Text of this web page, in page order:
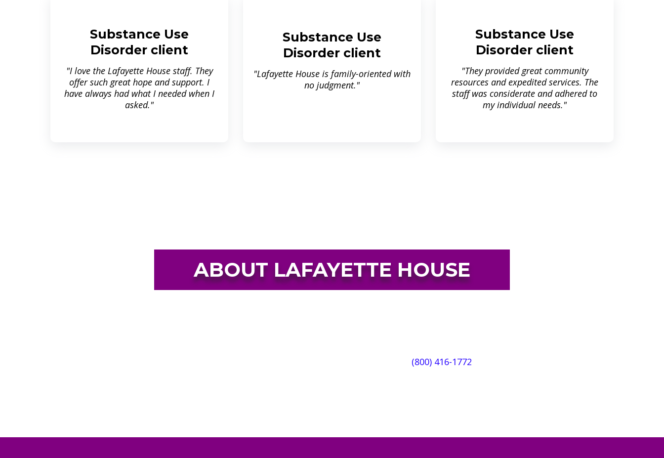
Substance Use
Disorder client
"I love the Lafayette House staff. They
offer such great hope and support. I
have always had what I needed when I
asked."
Substance Use
Disorder client
"Lafayette House is family-oriented with
no judgment."
Substance Use
Disorder client
"They provided great community
resources and expedited services. The
staff was considerate and adhered to
my individual needs."
ABOUT LAFAYETTE HOUSE
(800) 416-1772